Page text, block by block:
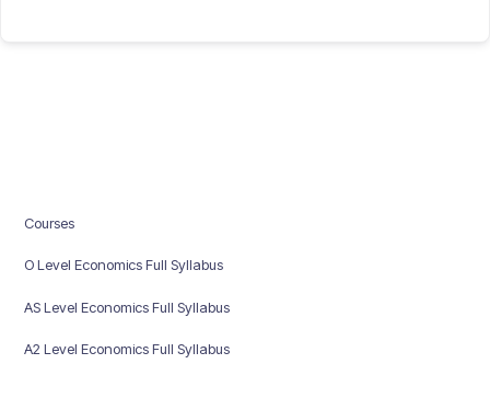
Courses
O Level Economics Full Syllabus
AS Level Economics Full Syllabus
A2 Level Economics Full Syllabus